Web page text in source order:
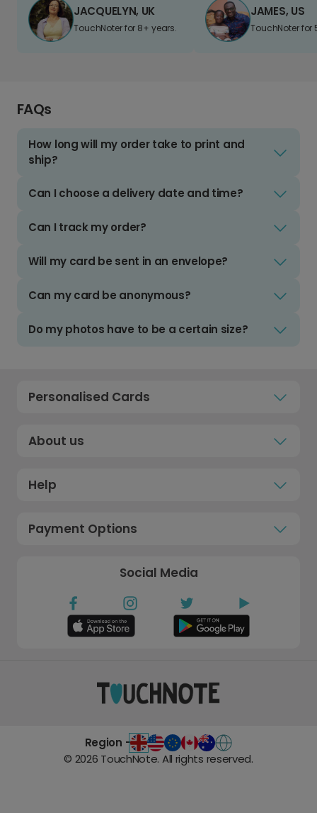
JACQUELYN, UK
TouchNoter for 8+ years.
JAMES, US
TouchNoter for
FAQs
How long will my order take to print and
ship?
Can I choose a delivery date and time?
Can I track my order?
Will my card be sent in an envelope?
Can my card be anonymous?
Do my photos have to be a certain size?
Personalised Cards
About us
Help
Payment Options
Social Media
Region -
© 2026 TouchNote. All rights reserved.